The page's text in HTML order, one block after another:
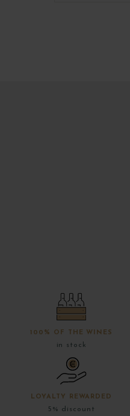
100% OF THE WINES
in stock
LOYALTY REWARDED
5% discount